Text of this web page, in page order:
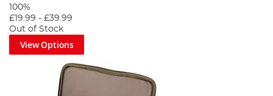
100%
£19.99 - £39.99
Out of Stock
View Options